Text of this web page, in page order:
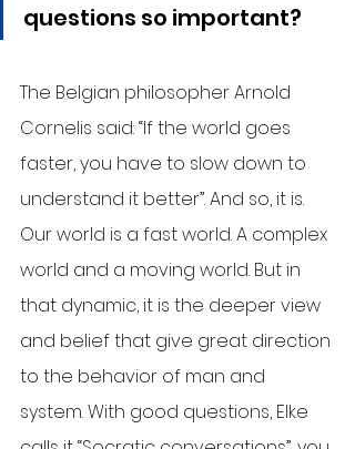
questions so important?
The Belgian philosopher Arnold
Cornelis said: “If the world goes
faster, you have to slow down to
understand it better”. And so, it is.
Our world is a fast world. A complex
world and a moving world. But in
that dynamic, it is the deeper view
and belief that give great direction
to the behavior of man and
system. With good questions, Elke